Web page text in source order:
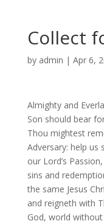
Collect
by admin | Apr 6,
Almighty and
Son should bear
Thou mightest
Adversary: help
our Lord’s
sins and
the same Jesus
and reigneth with
God, world